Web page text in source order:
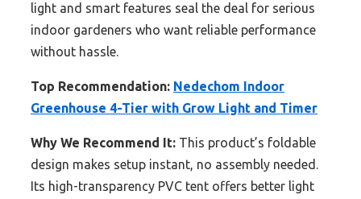
light and smart features seal the deal for serious
indoor gardeners who want reliable performance
without hassle.
Top Recommendation: Nedechom Indoor
Greenhouse 4-Tier with Grow Light and Timer
Why We Recommend It: This product’s foldable
design makes setup instant, no assembly needed.
Its high-transparency PVC tent offers better light